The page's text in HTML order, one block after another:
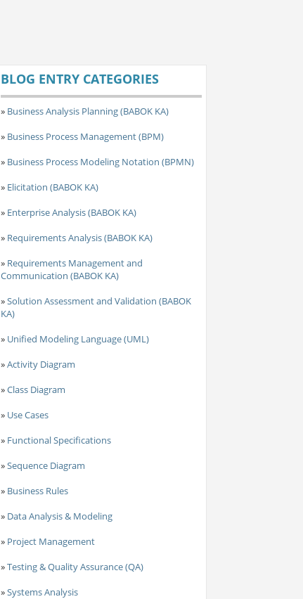
BLOG ENTRY CATEGORIES
» Business Analysis Planning (BABOK KA)
» Business Process Management (BPM)
» Business Process Modeling Notation (BPMN)
» Elicitation (BABOK KA)
» Enterprise Analysis (BABOK KA)
» Requirements Analysis (BABOK KA)
» Requirements Management and
Communication (BABOK KA)
»Solution Assessment and Validation (BABOK
KA)
» Unified Modeling Language (UML)
»Activity Diagram
»Class Diagram
» Use Cases
» Functional Specifications
»Sequence Diagram
» Business Rules
» Data Analysis & Modeling
» Project Management
»Testing & Quality Assurance (QA)
»Systems Analysis